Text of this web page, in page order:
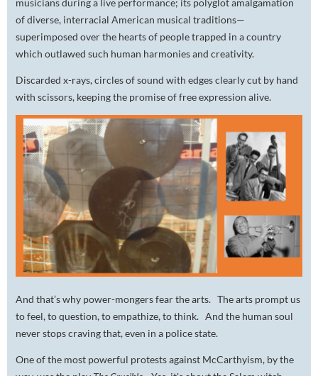
musicians during a live performance; its polyglot amalgamation
of diverse, interracial American musical traditions—
superimposed over the hearts of people trapped in a country
which outlawed such human harmonies and creativity.
Discarded x-rays, circles of sound with edges clearly cut by hand
with scissors, keeping the promise of free expression alive.
And that’s why power-mongers fear the arts. The arts prompt us
to feel, to question, to empathize, tothink. And the human soul
never stops craving that, even in a police state.
One of the most powerful protests against McCarthyism, by the